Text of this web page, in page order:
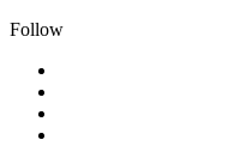
Follow